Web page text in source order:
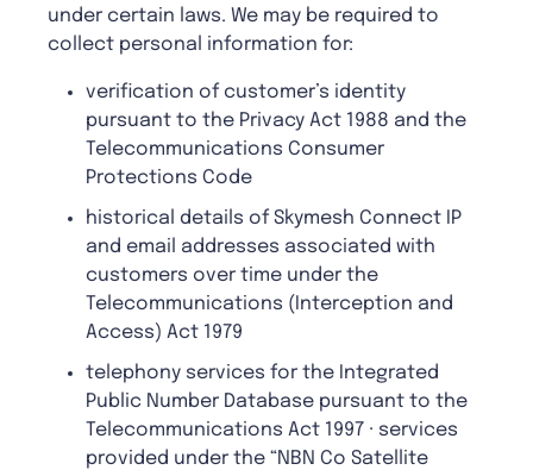
under certain laws. We may be required to
collect personal information for:
verification of customer’s identity
pursuant to the Privacy Act 1988 and the
Telecommunications Consumer
Protections Code
historical details of Skymesh Connect IP
and email addresses associated with
customers over time under the
Telecommunications (Interception and
Access) Act 1979
telephony services for the Integrated
Public Number Database pursuant to the
Telecommunications Act 1997 · services
provided under the “NBN Co Satellite